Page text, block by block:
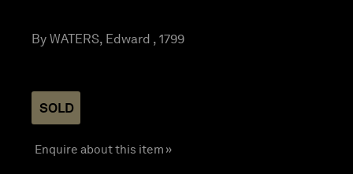
By WATERS, Edward , 1799
SOLD
Enquire about this item »